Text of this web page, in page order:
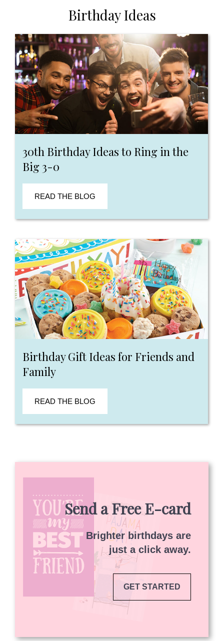
Birthday Ideas
30th Birthday Ideas to Ring in the
Big 3-0
READ THE BLOG
Birthday Gift Ideas for Friends and
Family
READ THE BLOG
Send a Free E-card
Brighter birthdays are
just a click away.
GET STARTED